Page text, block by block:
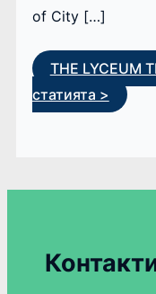
of City […]
THE LYCEUM
статията >